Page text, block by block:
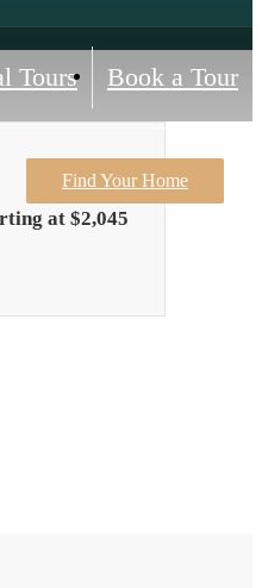
Tours Book a Tour
Find Your Home
at $2,045